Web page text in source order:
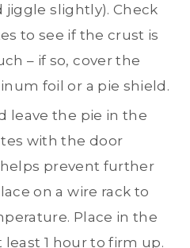
jiggle slightly). Check
to see if the crust is
– if so, cover the
foil or a pie shield.
leave the pie in the
with the door
prevent further
on a wire rack to
Place in the
1 hour to firm up.